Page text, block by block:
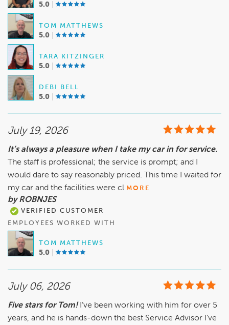
5.0
TOM MATTHEWS
5.0
TARA KITZINGER
5.0
DEBI BELL
5.0
July 19, 2026
It’s always a pleasure when I take my car in for service.
The staff is professional; the service is prompt; and I
would dare to say reasonably priced. This time I waited for
my car and the facilities were cl MORE
by ROBNJES
VERIFIED CUSTOMER
EMPLOYEES WORKED WITH
TOM MATTHEWS
5.0
July 06, 2026
Five stars for Tom! I’ve been working with him for over 5
years, and he is hands-down the best Service Advisor I’ve